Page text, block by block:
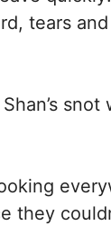
tears
they